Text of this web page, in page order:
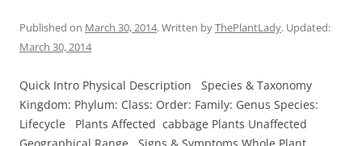
Published on March 30, 2014. Written byThePlantLady. Updated:
March 30, 2014
Quick Intro Physical Description Species & Taxonomy
Kingdom: Phylum: Class: Order: Family: Genus Species:
Lifecycle Plants Affected cabbage Plants Unaffected